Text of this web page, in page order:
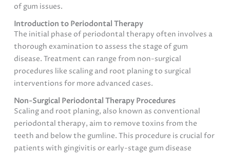
of gum issues.
Introduction to Periodontal Therapy
The initial phase of periodontal therapy often involves a
thorough examination to assess the stage of gum
disease. Treatment can range from non-surgical
procedures like scaling and root planing to surgical
interventions for more advanced cases.
Non-Surgical Periodontal Therapy Procedures
Scaling and root planing, also known as conventional
periodontal therapy, aim to remove toxins from the
teeth and below the gumline. This procedure is crucial for
patients with gingivitis or early-stage gum disease